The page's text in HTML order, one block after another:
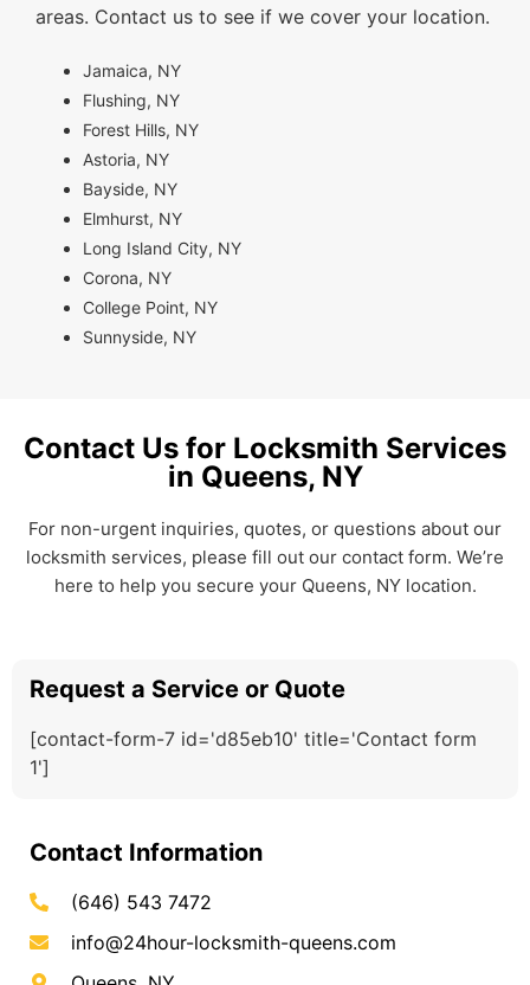
areas. Contact us to see if we cover your location.
Jamaica, NY
Flushing, NY
Forest Hills, NY
Astoria, NY
Bayside, NY
Elmhurst, NY
Long Island City, NY
Corona, NY
College Point, NY
Sunnyside, NY
Contact Us for Locksmith Services
in Queens, NY
For non-urgent inquiries, quotes, or questions about our
locksmith services, please fill out our contact form. We’re
here to help you secure your Queens, NY location.
Request a Service or Quote
[contact-form-7 id='d85eb10' title='Contact form
1']
Contact Information
(646) 543 7472
info@24hour-locksmith-queens.com